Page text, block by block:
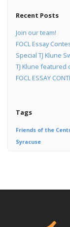
Recent Posts
Join our team!
FOCL Essay
Special TJ Klune
TJ Klune featured
FOCL ESSAY
Tags
Friends of the
Syracuse